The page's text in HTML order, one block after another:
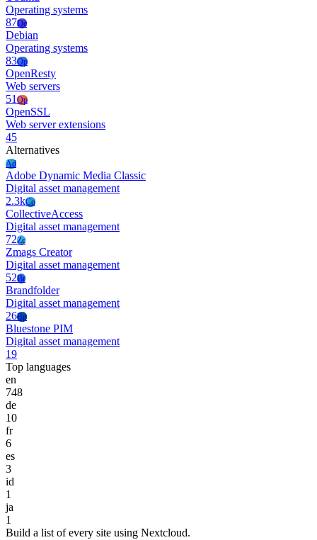
Operating systems
87De
Debian
Operating systems
83Op
OpenResty
Web servers
51Op
OpenSSL
Web server extensions
45
Alternatives
Ad
Adobe Dynamic Media Classic
Digital asset management
2.3kCo
CollectiveAccess
Digital asset management
72Zc
Zmags Creator
Digital asset management
52Br
Brandfolder
Digital asset management
26Bp
Bluestone PIM
Digital asset management
19
Top languages
en
748
de
10
fr
6
es
3
id
1
ja
1
Build a list of every site using Nextcloud.